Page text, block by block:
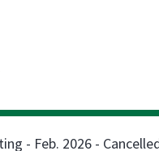
- Feb. 2026 -